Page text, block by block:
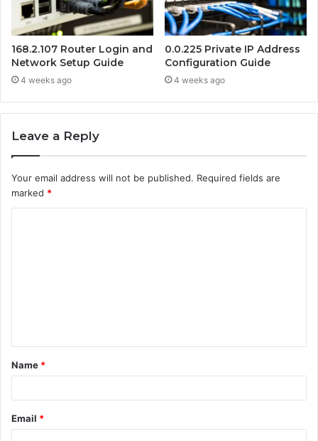
168.2.107 Router Login and
Network Setup Guide
4 weeks ago
0.0.225 Private IP Address
Configuration Guide
4 weeks ago
Leave a Reply
Your email address will not be published. Required fields are
marked *
t
*
Name *
Email *